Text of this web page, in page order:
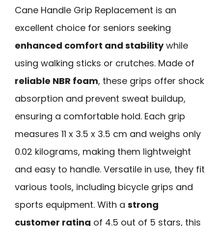
Cane Handle Grip Replacement is an
excellent choice for seniors seeking
enhanced comfort and stabilitywhile
using walking sticks or crutches. Made of
reliable NBR foam, these grips offer shock
absorption and prevent sweat buildup,
ensuring a comfortable hold. Each grip
measures 11 x 3.5 x 3.5 cm and weighs only
0.02 kilograms, making them lightweight
and easy to handle. Versatile in use, they fit
various tools, including bicycle grips and
sports equipment. With a strong
customer rating of 4.5 out of 5 stars, this